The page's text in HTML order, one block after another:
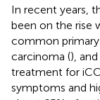
In recent years,
been on the rise
common
carcinoma (),
treatment for
symptoms and